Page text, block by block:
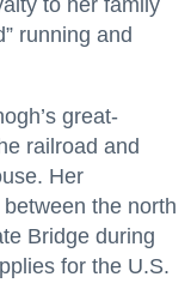
to her family
running and
great-
railroad and
Her
the north
Bridge during
for the U.S.